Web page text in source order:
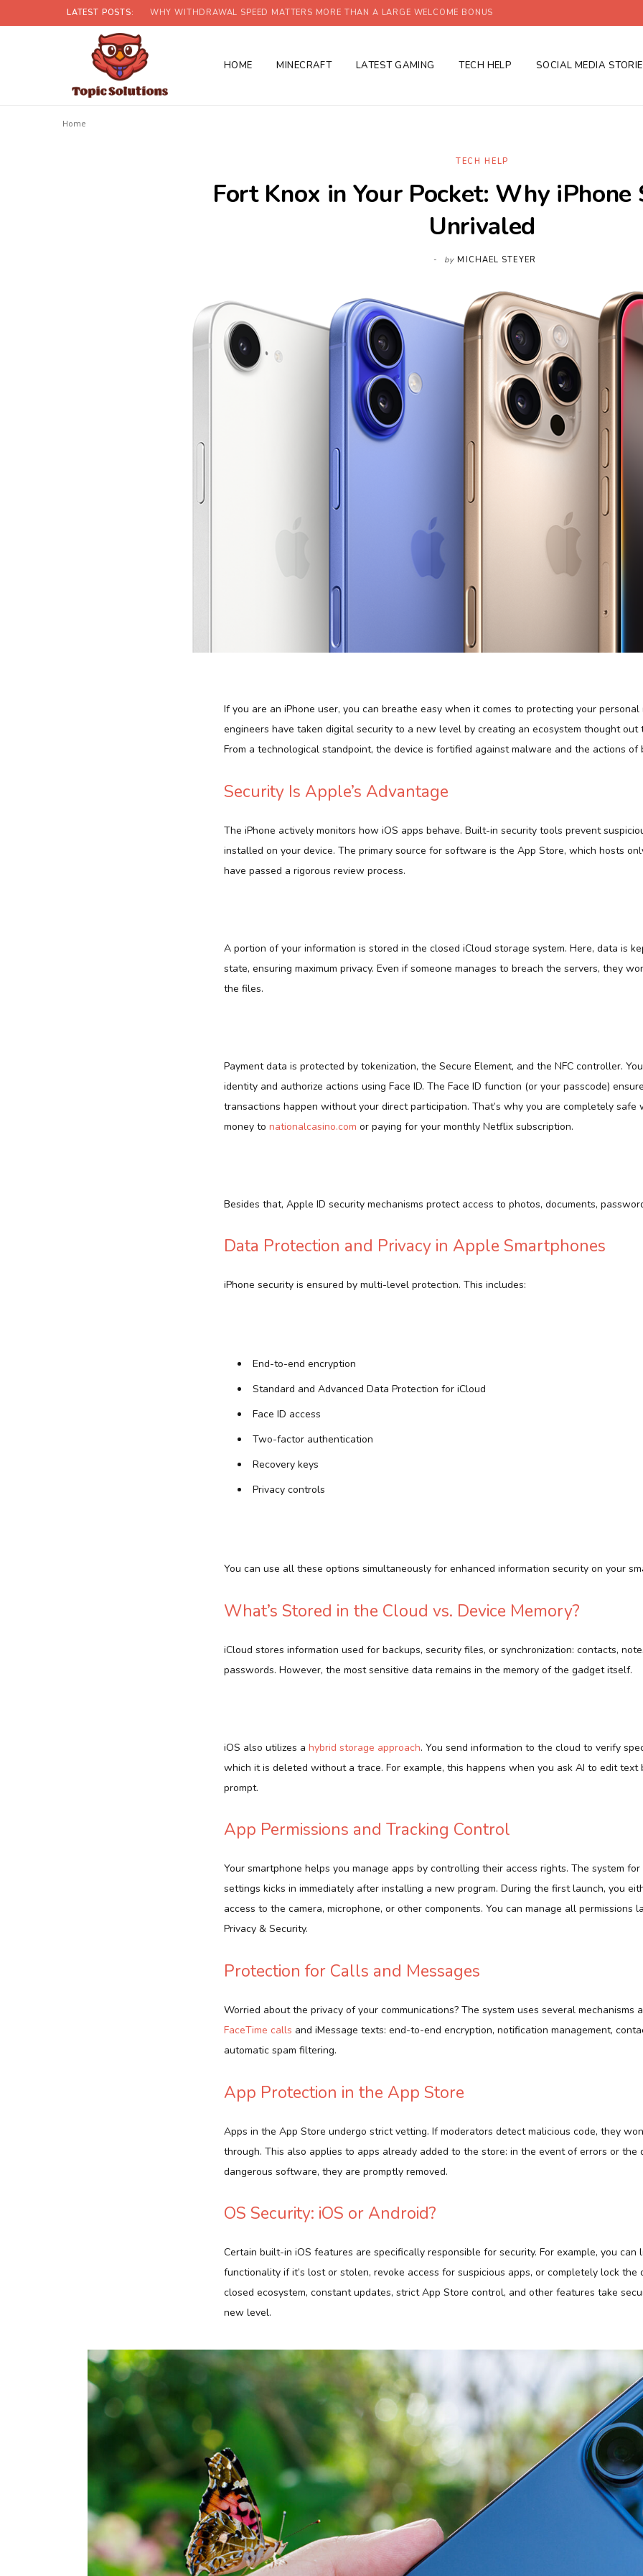
LATEST POSTS: WHY WITHDRAWAL SPEED MATTERS MORE THAN A LARGE WELCOME BONUS
HOME MINECRAFT LATEST GAMING TECH HELP SOCIAL MEDIA
Home
TECH HELP
Fort Knox in Your Pocket: Why iPhone
Unrivaled
by MICHAEL STEYER
If you are an iPhone user, you can breathe easy when it comes to protecting your personal
engineers have taken digital security to a new level by creating an ecosystem thought out
From a technological standpoint, the device is fortified against malware and the actions of
Security Is Apple’s Advantage
The iPhone actively monitors how iOS apps behave. Built-in security tools prevent
installed on your device. The primary source for software is the App Store, which hosts
have passed a rigorous review process.
A portion of your information is stored in the closed iCloud storage system. Here, data is
state, ensuring maximum privacy. Even if someone manages to breach the servers, they
the files.
Payment data is protected by tokenization, the Secure Element, and the NFC controller.
identity and authorize actions using Face ID. The Face ID function (or your passcode)
transactions happen without your direct participation. That’s why you are completely safe
money to nationalcasino.com or paying for your monthly Netflix subscription.
Besides that, Apple ID security mechanisms protect access to photos, documents,
Data Protection and Privacy in Apple Smartphones
iPhone security is ensured by multi-level protection. This includes:
End-to-end encryption
Standard and Advanced Data Protection for iCloud
Face ID access
Two-factor authentication
Recovery keys
Privacy controls
You can use all these options simultaneously for enhanced information security on your
What’s Stored in the Cloud vs. Device Memory?
iCloud stores information used for backups, security files, or synchronization: contacts,
passwords. However, the most sensitive data remains in the memory of the gadget itself.
iOS also utilizes a hybrid storage approach. You send information to the cloud to verify
which it is deleted without a trace. For example, this happens when you ask AI to edit text
prompt.
App Permissions and Tracking Control
Your smartphone helps you manage apps by controlling their access rights. The system
settings kicks in immediately after installing a new program. During the first launch, you
access to the camera, microphone, or other components. You can manage all permissions
Privacy & Security.
Protection for Calls and Messages
Worried about the privacy of your communications? The system uses several mechanisms
FaceTime calls and iMessage texts: end-to-end encryption, notification management,
automatic spam filtering.
App Protection in the App Store
Apps in the App Store undergo strict vetting. If moderators detect malicious code, they
through. This also applies to apps already added to the store: in the event of errors or the
dangerous software, they are promptly removed.
OS Security: iOS or Android?
Certain built-in iOS features are specifically responsible for security. For example, you can
functionality if it’s lost or stolen, revoke access for suspicious apps, or completely lock the
closed ecosystem, constant updates, strict App Store control, and other features take
new level.